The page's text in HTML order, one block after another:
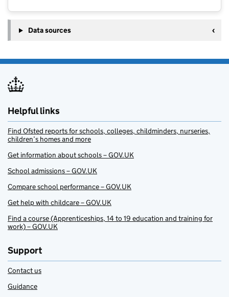
Data sources
Helpful links
Find Ofsted reports for schools, colleges, childminders, nurseries,
children’s homes and more
Get information about schools – GOV.UK
School admissions – GOV.UK
Compare school performance – GOV.UK
Get help with childcare – GOV.UK
Find a course (Apprenticeships, 14 to 19 education and training for
work) – GOV.UK
Support
Contact us
Guidance